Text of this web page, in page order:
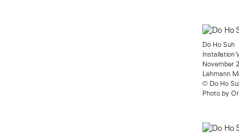
Do Ho Suh
Installation
November
Lehmann
© Do Ho
Photo by